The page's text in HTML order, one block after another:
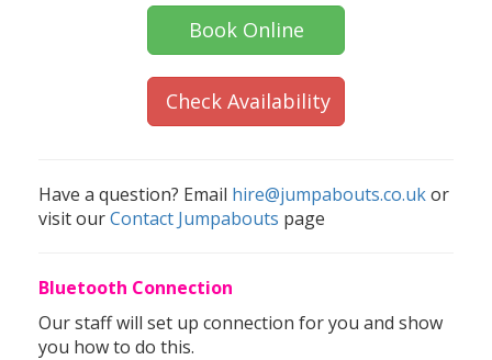
Book Online
Check Availability
Have a question? Email hire@jumpabouts.co.ukor
visit ourContact Jumpabouts page
Bluetooth Connection
Our staff will set up connection for you and show
you how to do this.